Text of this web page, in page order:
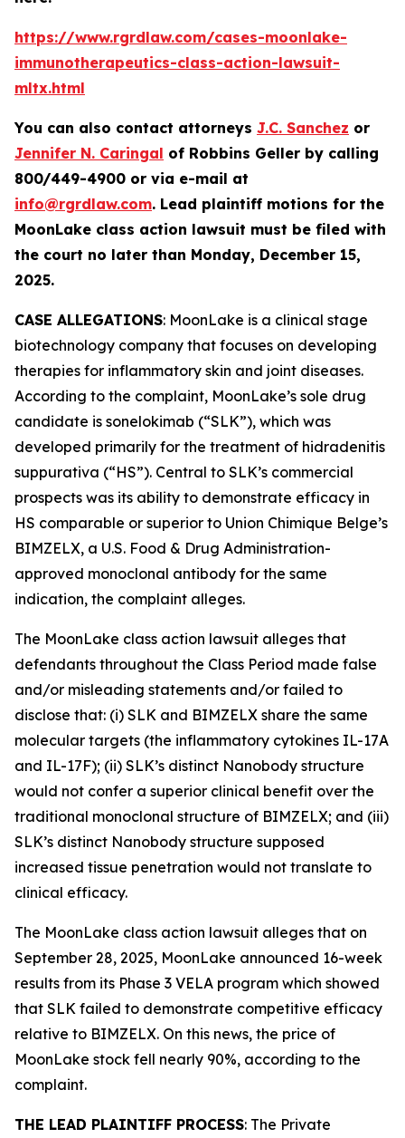
https://www.rgrdlaw.com/cases-moonlake-
immunotherapeutics-class-action-lawsuit-
mltx.html
You can also contact attorneys J.C. Sanchez or
Jennifer N. Caringal of Robbins Geller by calling
800/449-4900 or via e-mail at
info@rgrdlaw.com. Lead plaintiff motions for the
MoonLake class action lawsuit must be filed with
the court no later than Monday, December 15,
2025.
CASE ALLEGATIONS: MoonLake is a clinical stage
biotechnology company that focuses on developing
therapies for inflammatory skin and joint diseases.
According to the complaint, MoonLake’s sole drug
candidate is sonelokimab (“SLK”), which was
developed primarily for the treatment of hidradenitis
suppurativa (“HS”). Central to SLK’s commercial
prospects was its ability to demonstrate efficacy in
HS comparable or superior to Union Chimique Belge’s
BIMZELX, a U.S. Food & Drug Administration-
approved monoclonal antibody for the same
indication, the complaint alleges.
The MoonLake class action lawsuit alleges that
defendants throughout the Class Period made false
and/or misleading statements and/or failed to
disclose that: (i) SLK and BIMZELX share the same
molecular targets (the inflammatory cytokines IL-17A
and IL-17F); (ii) SLK’s distinct Nanobody structure
would not confer a superior clinical benefit over the
traditional monoclonal structure of BIMZELX; and (iii)
SLK’s distinct Nanobody structure supposed
increased tissue penetration would not translate to
clinical efficacy.
The MoonLake class action lawsuit alleges that on
September 28, 2025, MoonLake announced 16-week
results from its Phase 3 VELA program which showed
that SLK failed to demonstrate competitive efficacy
relative to BIMZELX. On this news, the price of
MoonLake stock fell nearly 90%, according to the
complaint.
THE LEAD PLAINTIFF PROCESS: The Private